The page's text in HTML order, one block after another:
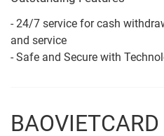
- 24/7 service for cash
and service
- Safe and Secure with
BAOVIETCARD